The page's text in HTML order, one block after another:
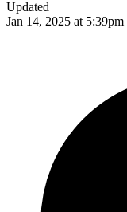
Updated
Jan 14, 2025 at